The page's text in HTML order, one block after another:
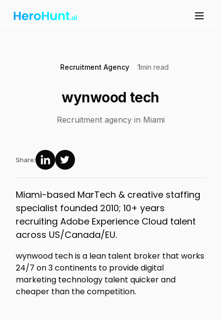
Recruitment Agency 1min read
wynwood tech
Recruitment agency in Miami
Share:
Miami-based MarTech & creative staffing
specialist founded 2010; 10+ years
recruiting Adobe Experience Cloud talent
across US/Canada/EU.
wynwood tech is a lean talent broker that works
24/7 on 3 continents to provide digital
marketing technology talent quicker and
cheaper than the competition.